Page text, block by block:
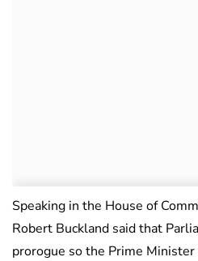
Speaking in the House of
Robert Buckland said that
prorogue so the Prime